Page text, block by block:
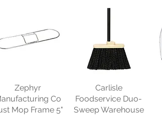
Zephyr
Co
Mop Frame 5"
Carlisle
Foodservice Duo-
Sweep Warehouse